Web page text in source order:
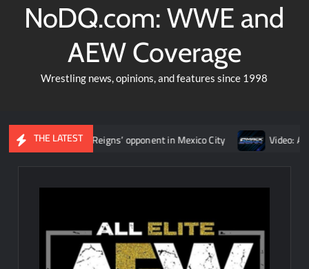
NoDQ.com: WWE and
AEW Coverage
Wrestling news, opinions, and features since 1998
THE LATEST
Roman Reigns’ opponent in Mexico City Video: Aaron Rift’s